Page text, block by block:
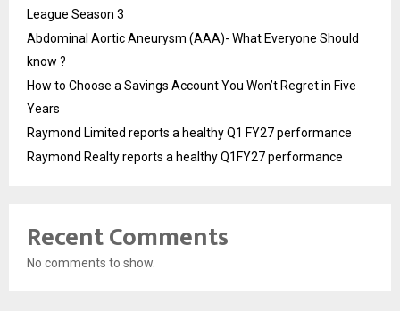
League Season 3
Abdominal Aortic Aneurysm (AAA)- What Everyone Should
know ?
How to Choose a Savings Account You Won’t Regret in Five
Years
Raymond Limited reports a healthy Q1 FY27 performance
Raymond Realty reports a healthy Q1FY27 performance
Recent Comments
No comments to show.